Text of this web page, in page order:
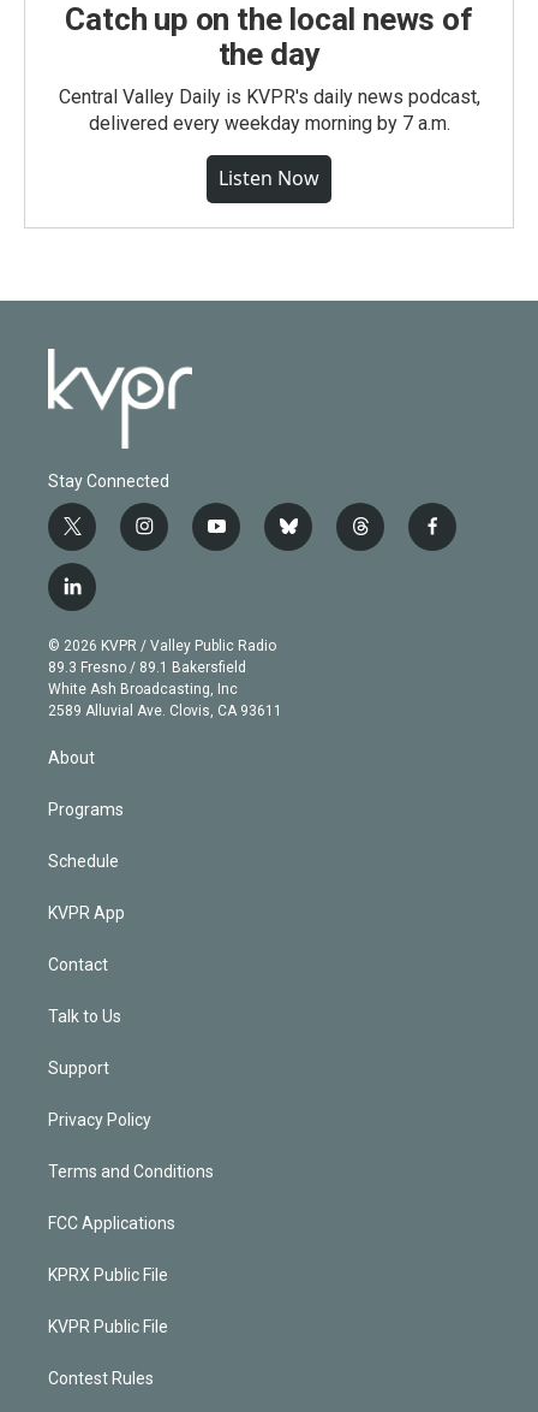
Catch up on the local news of
the day
Central Valley Daily is KVPR's daily news podcast,
delivered every weekday morning by 7 a.m.
Listen Now
Stay Connected
t
w
i
t
e
r
i
n
g
r
a
m
y
o
b
e
b
l
t
h
f
a
l
i
n
k
e
d
© 2026 KVPR / Valley Public Radio
89.3 Fresno / 89.1 Bakersfield
White Ash Broadcasting, Inc
2589 Alluvial Ave. Clovis, CA 93611
About
Programs
Schedule
KVPR App
Contact
Talk to Us
Support
Privacy Policy
Terms and Conditions
FCC Applications
KPRX Public File
KVPR Public File
Contest Rules